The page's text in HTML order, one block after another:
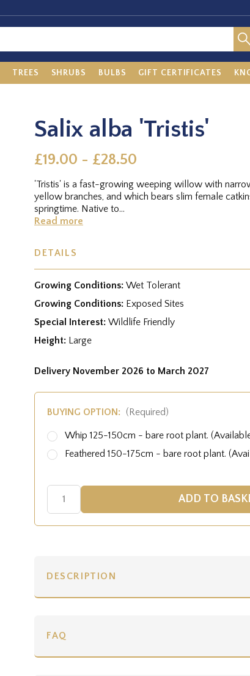
TREES SHRUBS BULBS GIFT CERTIFICATES
Salix alba 'Tristis'
£19.00 - £28.50
'Tristis' is a fast-growing weeping willow with
yellow branches, and which bears slim female
springtime. Native to...
Read more
DETAILS
Growing Conditions: Wet Tolerant
Growing Conditions: Exposed Sites
Special Interest: Wildlife Friendly
Height: Large
Delivery November 2026 to March 2027
BUYING OPTION: (Required)
Whip 125-150cm - bare root plant.
Feathered 150-175cm - bare root plant.
DESCRIPTION
FAQ